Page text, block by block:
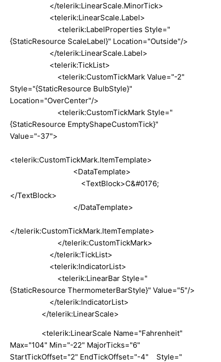
</telerik:LinearScale.MinorTick>
<telerik:LinearScale.Label>
<telerik:LabelProperties Style="
{StaticResource ScaleLabel}" Location="Outside"/>
</telerik:LinearScale.Label>
<telerik:TickList>
<telerik:CustomTickMark Value="-2"
Style="{StaticResource BulbStyle}"
Location="OverCenter"/>
<telerik:CustomTickMark Style="
{StaticResource EmptyShapeCustomTick}"
Value="-37">
<telerik:CustomTickMark.ItemTemplate>
<DataTemplate>
<TextBlock>C&#0176;
</TextBlock>
</DataTemplate>
</telerik:CustomTickMark.ItemTemplate>
</telerik:CustomTickMark>
</telerik:TickList>
<telerik:IndicatorList>
<telerik:LinearBar Style="
{StaticResource ThermometerBarStyle}" Value="5"/>
</telerik:IndicatorList>
</telerik:LinearScale>
<telerik:LinearScale Name="Fahrenheit"
Max="104" Min="-22" MajorTicks="6"
StartTickOffset="2" EndTickOffset="-4" Style="